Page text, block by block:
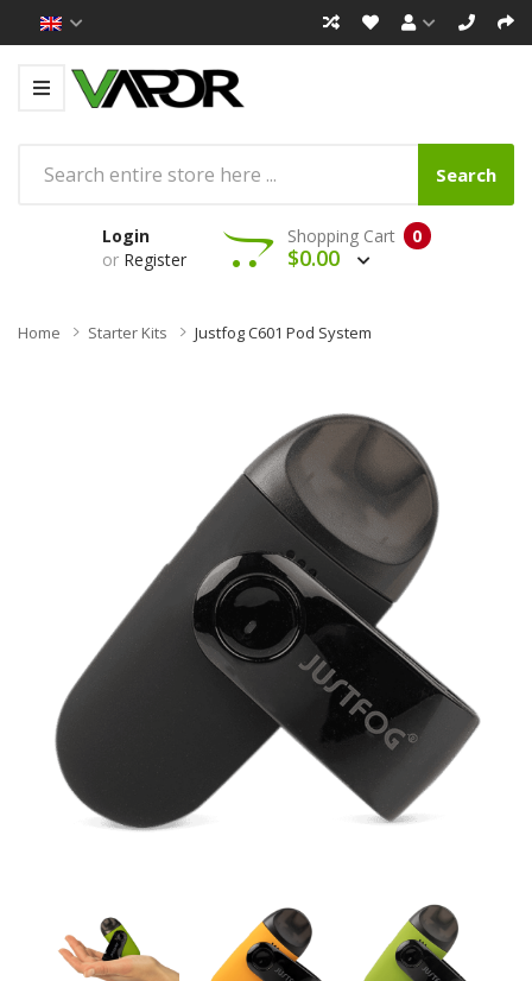
Search
Login
or Register
0
Shopping Cart
$0.00
Home Starter Kits Justfog C601 Pod System